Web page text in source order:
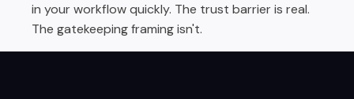
in your workflow quickly. The trust barrier is real.
The gatekeeping framing isn't.